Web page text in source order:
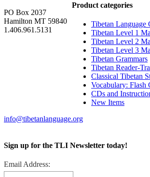
Product categories
Tibetan Language
Tibetan Level 1
Tibetan Level 2
Tibetan Level 3
Tibetan Grammars
Tibetan Reader-
Classical Tibetan
Vocabulary: Flash
CDs and
New Items
PO Box 2037
Hamilton MT 59840
1.406.961.5131
info@tibetanlanguage.org
Sign up for the TLI Newsletter today!
Email Address: